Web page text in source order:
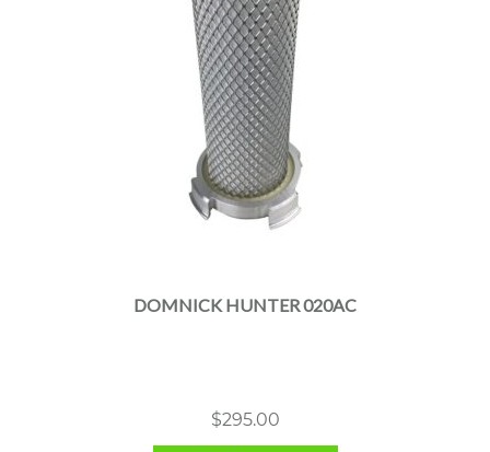
DOMNICK HUNTER 020AC
$295.00